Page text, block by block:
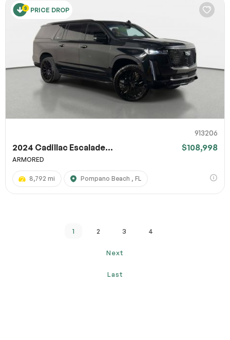
PRICE DROP
913206
2024 Cadillac Escalade... $108,998
ARMORED
8,792 mi Pompano Beach , FL
1 2 3 4
Next
Last